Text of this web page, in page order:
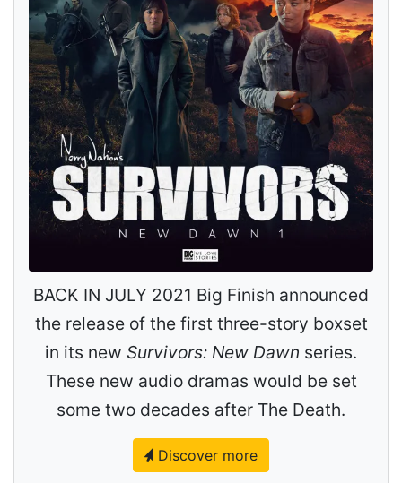
BACK IN JULY 2021 Big Finish announced
the release of the first three-story boxset
in its new Survivors: New Dawn series.
These new audio dramas would be set
some two decades after The Death.
Discover more